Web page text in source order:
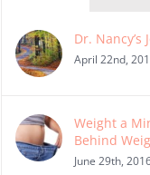
Dr. Nancy’s
April 22nd,
Weight a
Behind
June 29th,